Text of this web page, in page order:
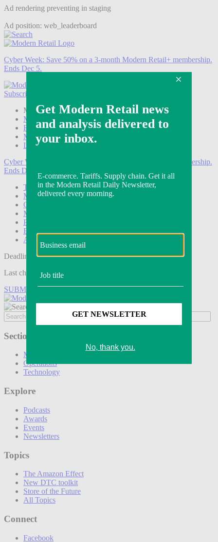
Ad rendering preventing in staging
Ad position: web_leaderboard
Cyber Week: Save 50% on a 3-month Modern Retail+ membership.
Ends Dec 5.
Subscribe
Modern Retail+ Member Subscribe Now
Modern Retail+ Homepage
FAQ
My Account
Log out
Cyber Week:
Save 50% on a 3-month Modern Retail+ membership.
Ends Dec 5.
Technology
Marketing
Operations
Modern Retail+
Podcasts
Events
Awards
Deadline tomorrow:
Last chance to save on entries to the Modern Retail Awards.
SUBMIT ENTRY
Sections
Marketing
Operations
Technology
Explore
Podcasts
Awards
Events
Newsletters
Topics
The Amazon Effect
New DTC toolkit
Store of the Future
All Topics
Connect
Facebook